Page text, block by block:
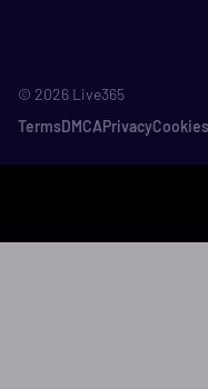
© 2026 Live365
TermsDMCAPrivacyCookies